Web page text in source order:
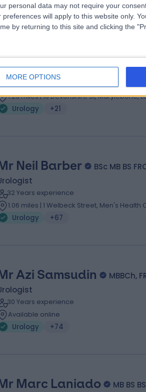
personal data may not require your
preferences will apply to this website only.
by returning to this site and clicking the
MORE OPTIONS
Urology
+81
Tev Aho
BHB, MBChB,
1.23 miles | 16 Devonshire St, Marylebone,
Urology
+21
Neil Barber
BSc MB BS
32 Years experience
1.06 miles | 1 Welbeck Street, Men's Health
Urology
+67
Azi Samsudin
MBBCh,
30 Years experience
Available online
Urology
+74
Marc Laniado
MB BS